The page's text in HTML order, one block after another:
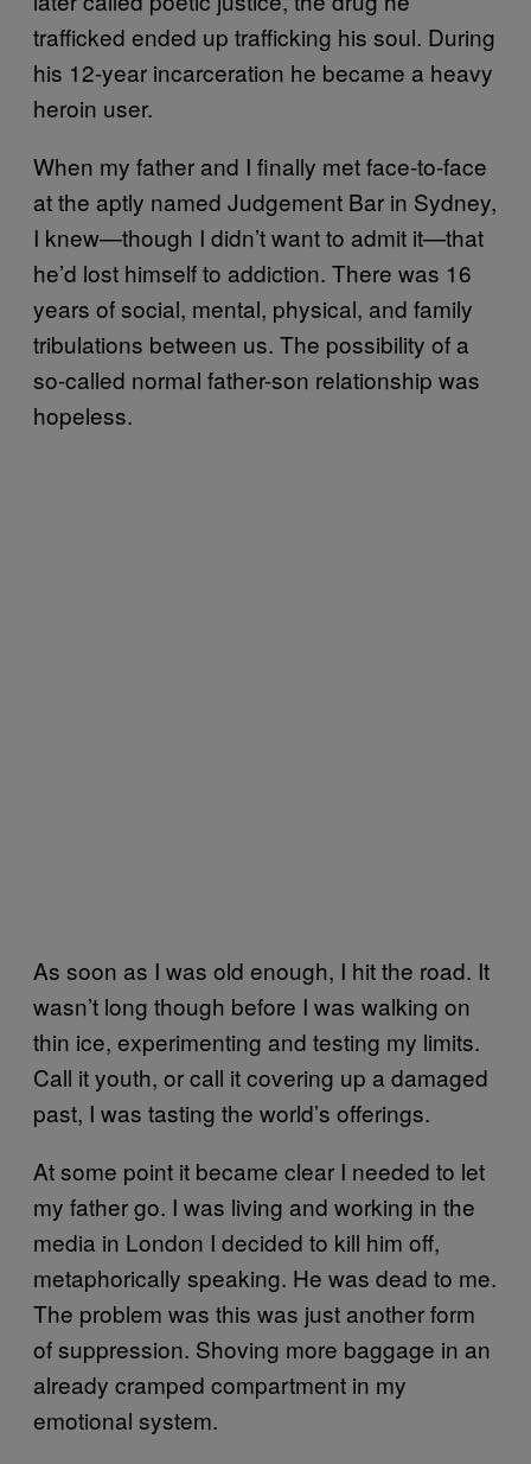
trafficked ended up trafficking his soul. During
his 12-year incarceration he became a heavy
heroin user.
When my father and I finally met face-to-face
at the aptly named Judgement Bar in Sydney,
I knew—though I didn’t want to admit it—that
he’d lost himself to addiction. There was 16
years of social, mental, physical, and family
tribulations between us. The possibility of a
so-called normal father-son relationship was
hopeless.
As soon as I was old enough, I hit the road. It
wasn’t long though before I was walking on
thin ice, experimenting and testing my limits.
Call it youth, or call it covering up a damaged
past, I was tasting the world’s offerings.
At some point it became clear I needed to let
my father go. I was living and working in the
media in London I decided to kill him off,
metaphorically speaking. He was dead to me.
The problem was this was just another form
of suppression. Shoving more baggage in an
already cramped compartment in my
emotional system.